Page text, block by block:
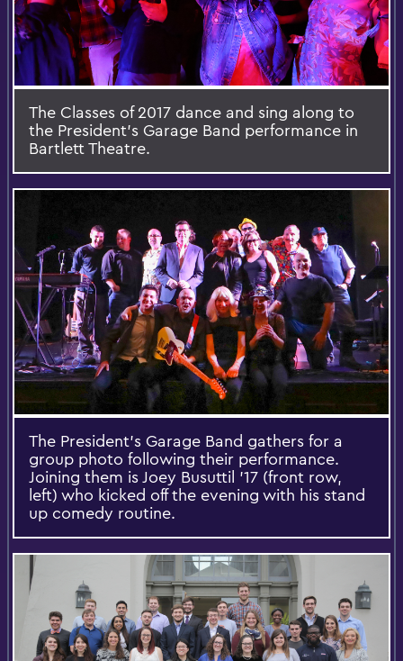
The Classes of 2017 dance and sing along to
the President’s Garage Band performance in
Bartlett Theatre.
The President's Garage Band gathers for a
group photo following their performance.
Joining them is Joey Busuttil '17 (front row,
left) who kicked off the evening with his stand
up comedy routine.